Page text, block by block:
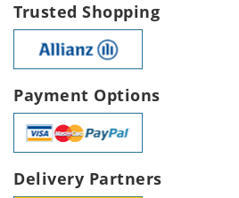
Trusted Shopping
Payment Options
Delivery Partners